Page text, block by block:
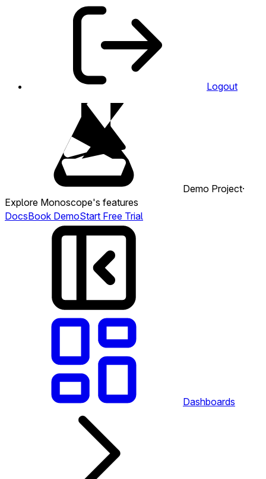
Logout
Demo Project·
Explore Monoscope's features
DocsBook DemoStart Free Trial
Dashboards